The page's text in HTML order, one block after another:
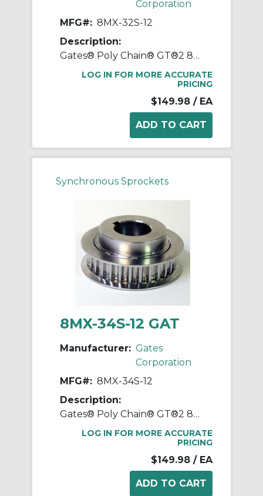
Corporation
MFG#: 8MX-32S-12
Description:
Gates® Poly Chain® GT®2 8MX-32S-12 Synchronous Sprocket, 1/2 to 1-1/4 in Taper-Lock® Bore, 3.145 in OD, 32 Grooves, 3.208 in Dia Pitch, 1 in W Face
LOG IN FOR MORE ACCURATE
PRICING
$149.98 / EA
Synchronous Sprockets
8MX-34S-12 GAT
Manufacturer: Gates
Corporation
MFG#: 8MX-34S-12
Description:
Gates® Poly Chain® GT®2 8MX-34S-12 Synchronous Sprocket, 1/2 to 1-11/16 in Taper-Lock® Bore, 3.346 in OD, 34 Grooves, 3.409 in Dia Pitch, 1 in W Face
LOG IN FOR MORE ACCURATE
PRICING
$149.98 / EA